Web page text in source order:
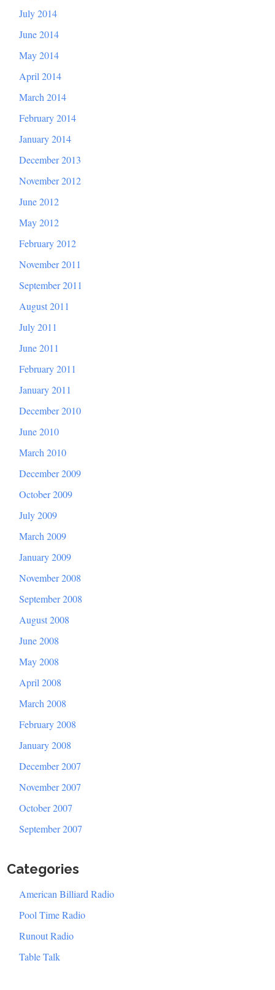
July 2014
June 2014
May 2014
April 2014
March 2014
February 2014
January 2014
December 2013
November 2012
June 2012
May 2012
February 2012
November 2011
September 2011
August 2011
July 2011
June 2011
February 2011
January 2011
December 2010
June 2010
March 2010
December 2009
October 2009
July 2009
March 2009
January 2009
November 2008
September 2008
August 2008
June 2008
May 2008
April 2008
March 2008
February 2008
January 2008
December 2007
November 2007
October 2007
September 2007
Categories
American Billiard Radio
Pool Time Radio
Runout Radio
Table Talk